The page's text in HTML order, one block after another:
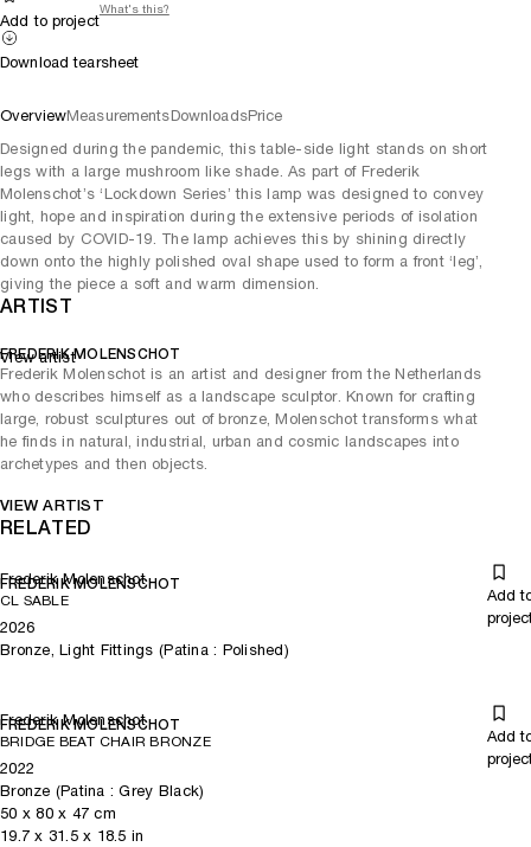
Add to project
What's this?
Download tearsheet
OverviewMeasurementsDownloadsPrice
Designed during the pandemic, this table-side light stands on short
legs with a large mushroom like shade. As part of Frederik
Molenschot’s ‘Lockdown Series’ this lamp was designed to convey
light, hope and inspiration during the extensive periods of isolation
caused by COVID-19. The lamp achieves this by shining directly
down onto the highly polished oval shape used to form a front ‘leg’,
giving the piece a soft and warm dimension.
ARTIST
FREDERIK MOLENSCHOT
Frederik Molenschot is an artist and designer from the Netherlands
who describes himself as a landscape sculptor. Known for crafting
large, robust sculptures out of bronze, Molenschot transforms what
he finds in natural, industrial, urban and cosmic landscapes into
archetypes and then objects.
VIEW ARTIST
View artist
RELATED
Frederik Molenschot
FREDERIK MOLENSCHOT
CL SABLE
Add
2026
Bronze, Light Fittings (Patina : Polished)
Frederik Molenschot
FREDERIK MOLENSCHOT
BRIDGE BEAT CHAIR BRONZE
Add
2022
Bronze (Patina : Grey Black)
50 x80x 47 cm
19.7 x 31.5x 18.5 in